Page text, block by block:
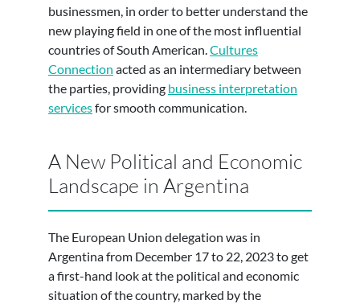
businessmen, in order to better understand the
new playing field in one of the most influential
countries of South American.Cultures
Connection acted as an intermediary between
the parties, providing business interpretation
servicesfor smooth communication.
A New Political and Economic
Landscape in Argentina
The European Union delegation was in
Argentina from December 17 to 22, 2023 to get
a first-hand look at the political and economic
situation of the country, marked by the